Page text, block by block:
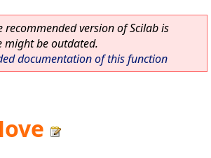
recommended version of Scilab is
might be outdated.
documentation of this function